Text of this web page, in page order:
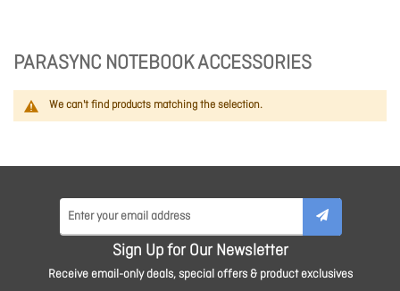
PARASYNC NOTEBOOK ACCESSORIES
We can't find products matching the selection.
Sign Up for Our Newsletter
Receive email-only deals, special offers & product exclusives